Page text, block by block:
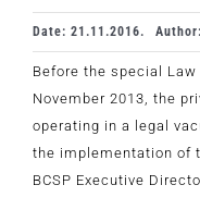
Date: 21.11.2016.
Before the special
November 2013, the
operating in a legal
the implementation of
BCSP Executive